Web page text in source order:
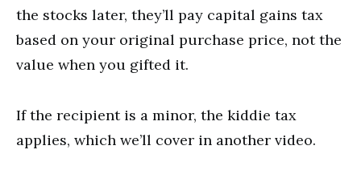
the stocks later, they’ll pay capital gains tax
based on your original purchase price, not the
value when you gifted it.
If the recipient is a minor, the kiddie tax
applies, which we’ll cover in another video.